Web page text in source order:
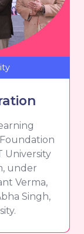
University
under
Verma,
Singh,